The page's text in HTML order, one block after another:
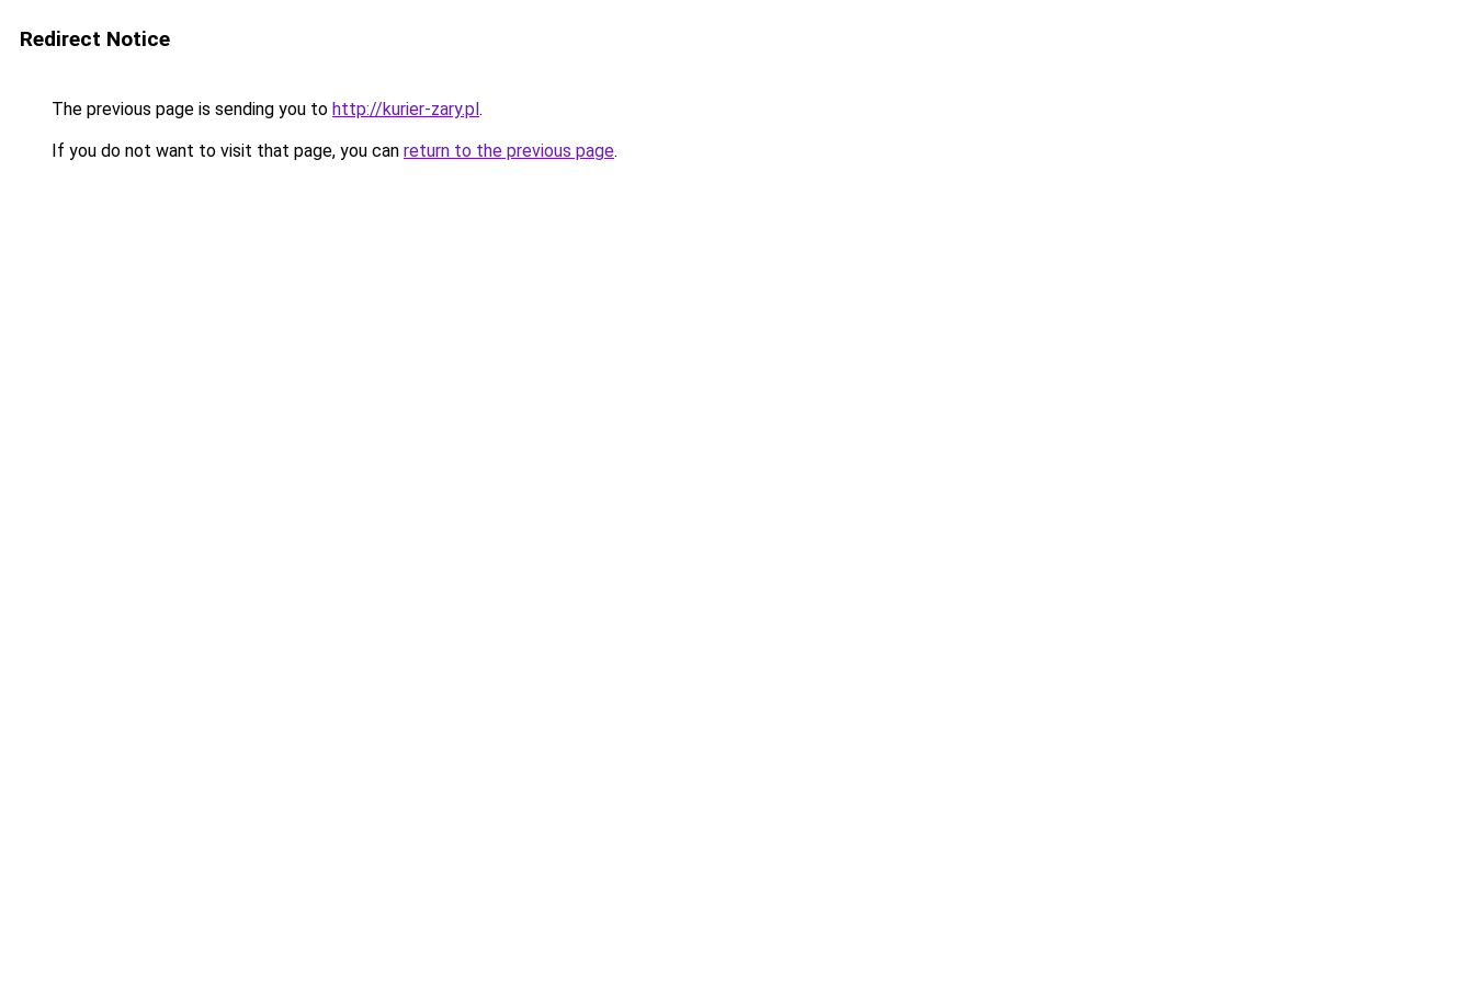
Redirect Notice
The previous page is sending you to http://kurier-zary.pl.
If you do not want to visit that page, you can return to the previous page.